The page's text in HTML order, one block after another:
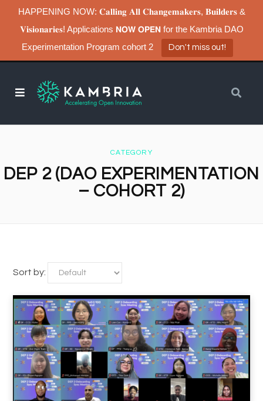
HAPPENING NOW: 𝐂𝐚𝐥𝐥𝐢𝐧𝐠 𝐀𝐥𝐥 𝐂𝐡𝐚𝐧𝐠𝐞𝐦𝐚𝐤𝐞𝐫𝐬, 𝐁𝐮𝐢𝐥𝐝𝐞𝐫𝐬 &
𝐕𝐢𝐬𝐢𝐨𝐧𝐚𝐫𝐢𝐞𝐬! Applications 𝗡𝗢𝗪 𝗢𝗣𝗘𝗡 for the Kambria DAO
Experimentation Program cohort 2
Don't miss out!
CATEGORY
DEP 2 (DAO EXPERIMENTATION
– COHORT 2)
Sort by: